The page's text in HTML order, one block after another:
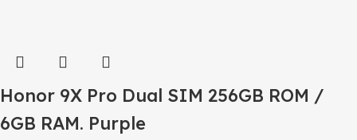
Honor 9X Pro Dual SIM 256GB ROM /
6GB RAM. Purple